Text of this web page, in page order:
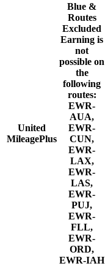
United
MileagePlus
Blue &
Routes
Excluded
Earning is
not
possible on
the
following
routes:
EWR-
AUA,
EWR-
CUN,
EWR-
LAX,
EWR-
LAS,
EWR-
PUJ,
EWR-
FLL,
EWR-
ORD,
EWR-IAH